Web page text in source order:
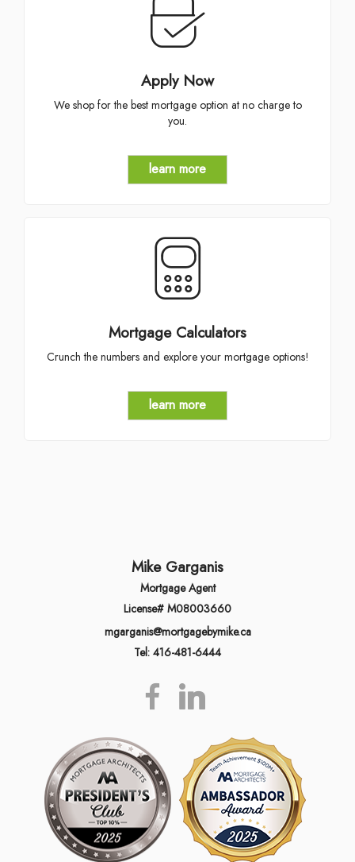
Apply Now
We shop for the best mortgage option at no charge to
you.
learn more
Mortgage Calculators
Crunch the numbers and explore your mortgage options!
learn more
Mike Garganis
Mortgage Agent
License# M08003660
mgarganis@mortgagebymike.ca
Tel: 416-481-6444